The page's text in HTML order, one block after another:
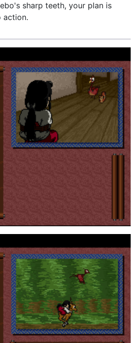
sharp teeth, your plan is
action.